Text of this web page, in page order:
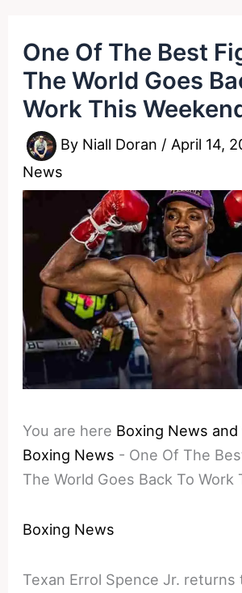
One Of The Best
The World Goes
Work This
By Niall Doran / April 14,
News
You are here Boxing News and
Boxing News - One Of The
The World Goes Back To Work
Boxing News
Texan Errol Spence Jr.